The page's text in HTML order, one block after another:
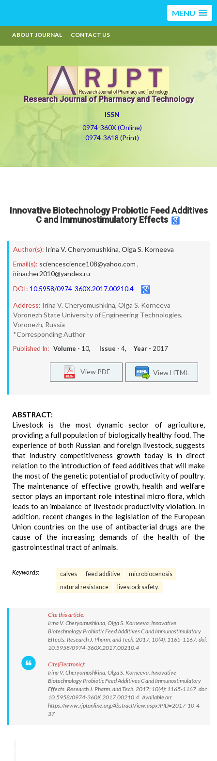
MENU
ABOUT JOURNAL CONTACT US
Research Journal of Pharmacy and Technology
ISSN
0974-360X (Online)
0974-3618 (Print)
Innovative Biotechnology Probiotic Feed Additives
C and Immunostimulatory Effects
Author(s): Irina V. Cheryomushkina, Olga S. Korneeva
Email(s): sciencescience108@yahoo.com ,
irinacher2010@yandex.ru
DOI: 10.5958/0974-360X.2017.00210.4
Address: Irina V. Cheryomushkina, Olga S. Korneeva
Voronezh State University of Engineering Technologies,
Voronezh, Russia
*Corresponding Author
Published In: Volume - 10, Issue - 4, Year - 2017
View HTML
View PDF
ABSTRACT:
Livestock is the most dynamic sector of agriculture,
providing a full population of biologically healthy food. The
experience of both Russian and foreign livestock, suggests
that industry competitiveness growth today is in direct
relation to the introduction of feed additives that will make
the most of the genetic potential of productivity of poultry.
The maintenance of effective growth, health and welfare
sector plays an important role intestinal micro flora, which
leads to an imbalance of livestock productivity violation. In
addition, recent changes in the legislation of the European
Union countries on the use of antibacterial drugs are the
cause of the increasing demands of the health of the
gastrointestinal tract of animals.
Keywords: calves feed additive
microbiocenosis
natural resistance
livestock safety.
Cite this article:
Irina V. Cheryomushkina, Olga S. Korneeva. Innovative
Biotechnology Probiotic Feed Additives C and Immunostimulatory
Effects. Research J. Pharm. and Tech. 2017; 10(4): 1165-1167. doi:
10.5958/0974-360X.2017.00210.4
Cite(Electronic):
Irina V. Cheryomushkina, Olga S. Korneeva. Innovative
Biotechnology Probiotic Feed Additives C and Immunostimulatory
Effects. Research J. Pharm. and Tech. 2017; 10(4): 1165-1167. doi:
10.5958/0974-360X.2017.00210.4 Available on:
https://www.rjptonline.org/AbstractView.aspx?PID=2017-10-4-
37